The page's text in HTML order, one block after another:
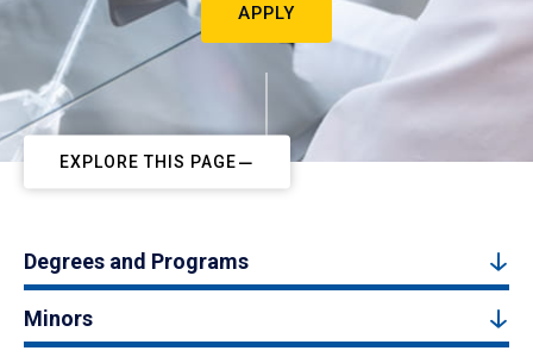
APPLY
EXPLORE THIS PAGE
Degrees and Programs
Minors